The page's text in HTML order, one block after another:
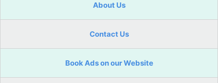
About Us
Contact Us
Book Ads on our Website